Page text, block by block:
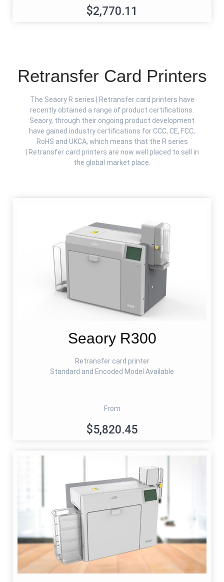
$2,770.11
Retransfer Card Printers
The Seaory R series | Retransfer card printers have
recently obtained a range of product certifications.
Seaory, through their ongoing product development
have gained industry certifications for CCC, CE, FCC,
RoHS and UKCA, which means that the R series
| Retransfer card printers are now well placed to sell in
the global market place.
Seaory R300
Retransfer card printer
Standard and Encoded Model Available
From
$5,820.45